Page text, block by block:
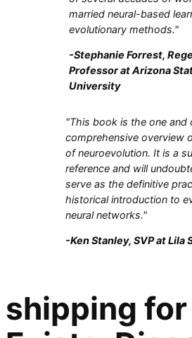
married neural-based
evolutionary methods."
-Stephanie Forrest,
Professor at Arizona
University
"This book is the one and
comprehensive overview
of neuroevolution. It is a
reference and will
serve as the definitive
historical introduction to
neural networks."
-Ken Stanley, SVP at Lila
shipping